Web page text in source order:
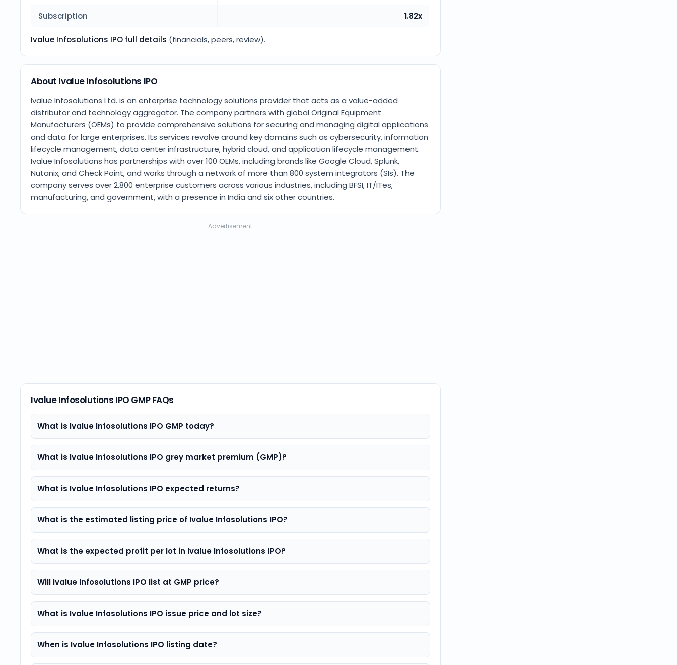
Subscription 1.82x
Ivalue Infosolutions IPO full details (financials, peers, review).
About Ivalue Infosolutions IPO
Ivalue Infosolutions Ltd. is an enterprise technology solutions provider that acts as a value-added
distributor and technology aggregator. The company partners with global Original Equipment
Manufacturers (OEMs) to provide comprehensive solutions for securing and managing digital applications
and data for large enterprises. Its services revolve around key domains such as cybersecurity, information
lifecycle management, data center infrastructure, hybrid cloud, and application lifecycle management.
Ivalue Infosolutions has partnerships with over 100 OEMs, including brands like Google Cloud, Splunk,
Nutanix, and Check Point, and works through a network of more than 800 system integrators (SIs). The
company serves over 2,800 enterprise customers across various industries, including BFSI, IT/ITes,
manufacturing, and government, with a presence in India and six other countries.
Advertisement
Ivalue Infosolutions IPO GMP FAQs
What is Ivalue Infosolutions IPO GMP today?
What is Ivalue Infosolutions IPO grey market premium (GMP)?
What is Ivalue Infosolutions IPO expected returns?
What is the estimated listing price of Ivalue Infosolutions IPO?
What is the expected profit per lot in Ivalue Infosolutions IPO?
Will Ivalue Infosolutions IPO list at GMP price?
What is Ivalue Infosolutions IPO issue price and lot size?
When is Ivalue Infosolutions IPO listing date?